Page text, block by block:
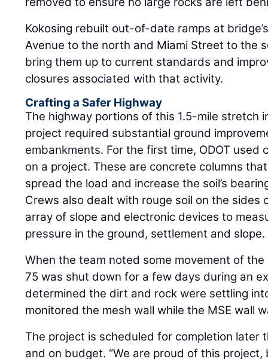
Kokosing rebuilt out-of-date ramps at
Avenue to the north and Miami Street to the
bring them up to current standards and
closures associated with that activity.
Crafting a Safer Highway
The highway portions of this 1.5-mile stretch
project required substantial ground
embankments. For the first time, ODOT used
on a project. These are concrete columns
spread the load and increase the soil’s
Crews also dealt with rouge soil on the sides
array of slope and electronic devices to
pressure in the ground, settlement and slope.
When the team noted some movement of
75 was shut down for a few days during an
determined the dirt and rock were settling
monitored the mesh wall while the MSE wall
The project is scheduled for completion later
and on budget. “We are proud of this